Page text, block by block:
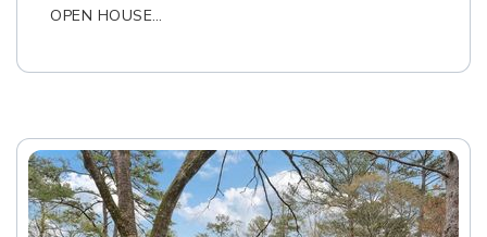
OPEN HOUSE…